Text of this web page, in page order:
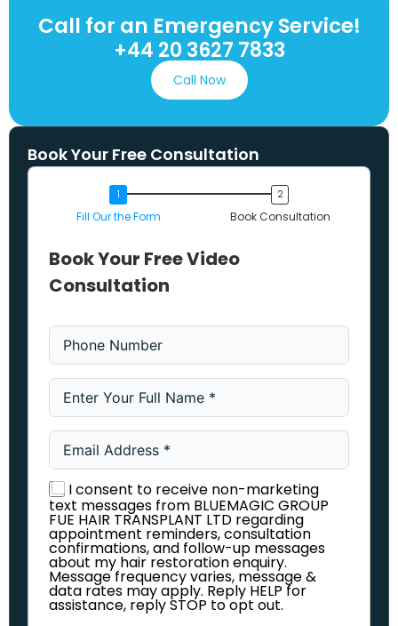
Call for an Emergency Service!
+44 20 3627 7833
Call Now
Book Your Free Consultation
Fill Our the Form Book Consultation
Book Your Free Video
Consultation
I consent to receive non-marketing
text messages from BLUEMAGIC GROUP
FUE HAIR TRANSPLANT LTD regarding
appointment reminders, consultation
confirmations, and follow-up messages
about my hair restoration enquiry.
Message frequency varies, message &
data rates may apply. Reply HELP for
assistance, reply STOP to opt out.